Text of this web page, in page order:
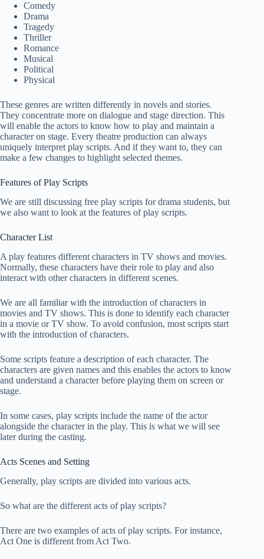
Comedy
Drama
Tragedy
Thriller
Romance
Musical
Political
Physical
These genres are written differently in novels and stories.
They concentrate more on dialogue and stage direction. This
will enable the actors to know how to play and maintain a
character on stage. Every theatre production can always
uniquely interpret play scripts. And if they want to, they can
make a few changes to highlight selected themes.
Features of Play Scripts
We are still discussing free play scripts for drama students, but
we also want to look at the features of play scripts.
Character List
A play features different characters in TV shows and movies.
Normally, these characters have their role to play and also
interact with other characters in different scenes.
We are all familiar with the introduction of characters in
movies and TV shows. This is done to identify each character
in a movie or TV show. To avoid confusion, most scripts start
with the introduction of characters.
Some scripts feature a description of each character. The
characters are given names and this enables the actors to know
and understand a character before playing them on screen or
stage.
In some cases, play scripts include the name of the actor
alongside the character in the play. This is what we will see
later during the casting.
Acts Scenes and Setting
Generally, play scripts are divided into various acts.
So what are the different acts of play scripts?
There are two examples of acts of play scripts. For instance,
Act One is different from Act Two.